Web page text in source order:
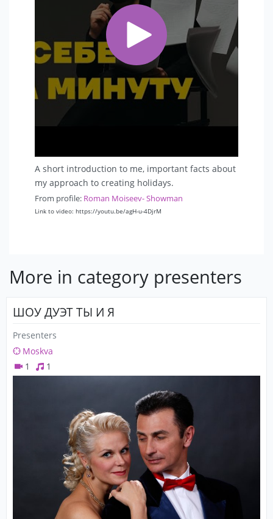
A short introduction to me, important facts about
my approach to creating holidays.
From profile: Roman Moiseev- Showman
Link to video: https://youtu.be/agH-u-4DjrM
More in category presenters
ШОУ ДУЭТ ТЫ И Я
Presenters
Moskva
1
1